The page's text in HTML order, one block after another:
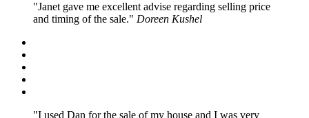
Janet gave me excellent advise regarding selling price
and timing of the sale.
Doreen Kushel
I used Dan for the sale of my house and I was very